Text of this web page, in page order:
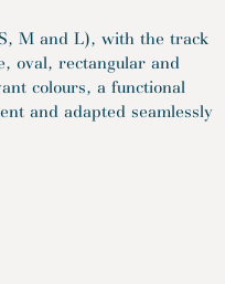
M and L), with the track
oval, rectangular and
colours, a functional
and adapted seamlessly